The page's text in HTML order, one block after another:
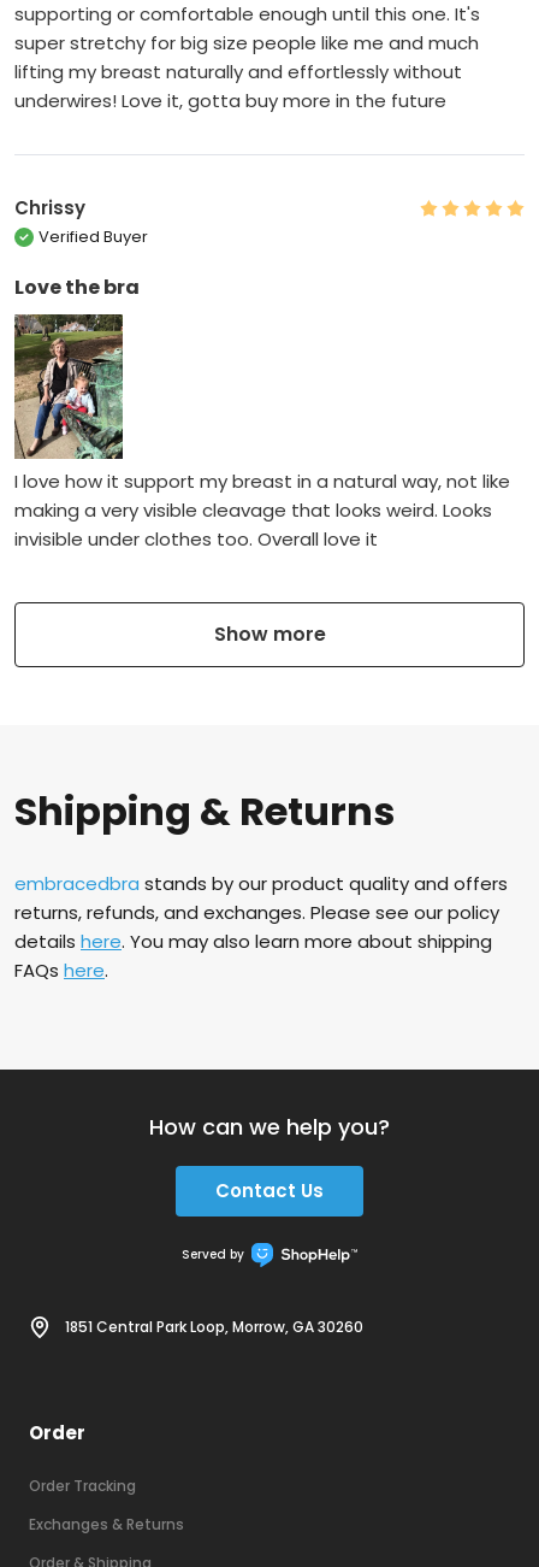
supporting or comfortable enough until this one. It's
super stretchy for big size people like me and much
lifting my breast naturally and effortlessly without
underwires! Love it, gotta buy more in the future
Chrissy
Verified Buyer
Love the bra
I love how it support my breast in a natural way, not like
making a very visible cleavage that looks weird. Looks
invisible under clothes too. Overall love it
Show more
Shipping & Returns
embracedbra stands by our product quality and offers
returns, refunds, and exchanges. Please see our policy
details here. You may also learn more about shipping
FAQs here.
How can we help you?
Contact Us
Served by
1851 Central Park Loop, Morrow, GA 30260
Order
Order Tracking
Exchanges & Returns
Order & Shipping